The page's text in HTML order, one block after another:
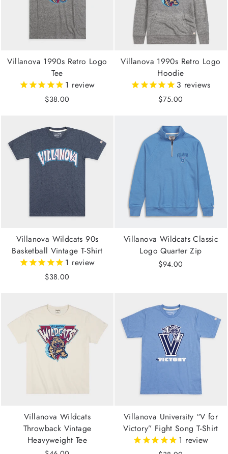
Villanova 1990s Retro Logo
Tee
1 review
$38.00
Villanova 1990s Retro Logo
Hoodie
3 reviews
$75.00
Villanova Wildcats 90s
Basketball Vintage T-Shirt
1 review
$38.00
Villanova Wildcats Classic
Logo Quarter Zip
$94.00
Villanova Wildcats
Throwback Vintage
Heavyweight Tee
Villanova University “V for
Victory” Fight Song T-Shirt
1 review